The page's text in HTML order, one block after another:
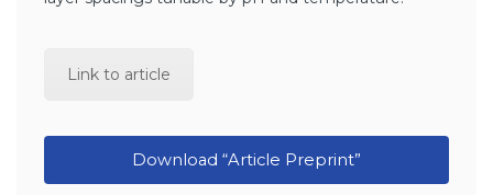
Link to article
Download “Article Preprint”